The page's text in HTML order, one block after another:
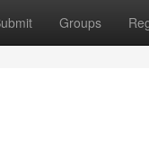
Groups